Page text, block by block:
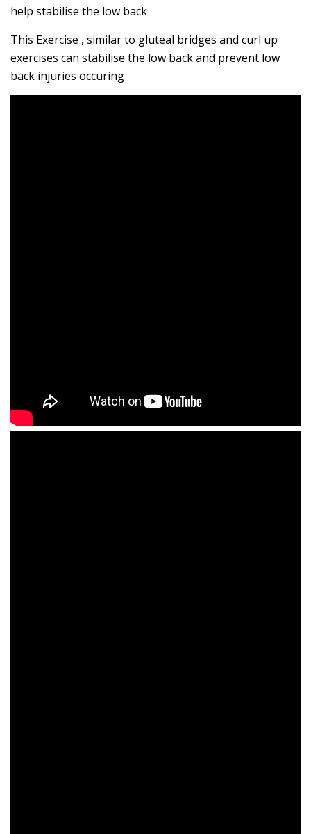
help stabilise the low back
This Exercise , similar to gluteal bridges and curl up
exercises can stabilise the low back and prevent low
back injuries occuring